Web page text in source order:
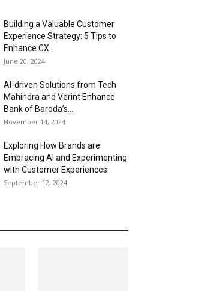
Building a Valuable Customer
Experience Strategy: 5 Tips to
Enhance CX
June 20, 2024
AI-driven Solutions from Tech
Mahindra and Verint Enhance
Bank of Baroda’s...
November 14, 2024
Exploring How Brands are
Embracing AI and Experimenting
with Customer Experiences
September 12, 2024